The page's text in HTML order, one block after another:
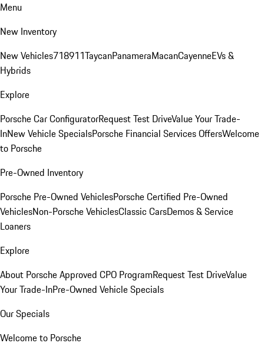
Menu
New Inventory
New Vehicles718911TaycanPanameraMacanCayenneEVs &
Hybrids
Explore
Porsche Car ConfiguratorRequest Test DriveValue Your Trade-
InNew Vehicle SpecialsPorsche Financial Services OffersWelcome
to Porsche
Pre-Owned Inventory
Porsche Pre-Owned VehiclesPorsche Certified Pre-Owned
VehiclesNon-Porsche VehiclesClassic CarsDemos & Service
Loaners
Explore
About Porsche Approved CPO ProgramRequest Test DriveValue
Your Trade-InPre-Owned Vehicle Specials
Our Specials
Welcome to Porsche